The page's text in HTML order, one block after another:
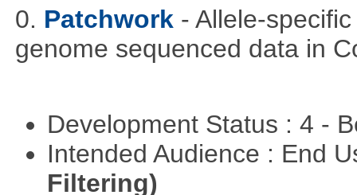
0. Patchwork - Allele-
genome sequenced data in
Development Status : 4 -
Intended Audience : End
Filtering)